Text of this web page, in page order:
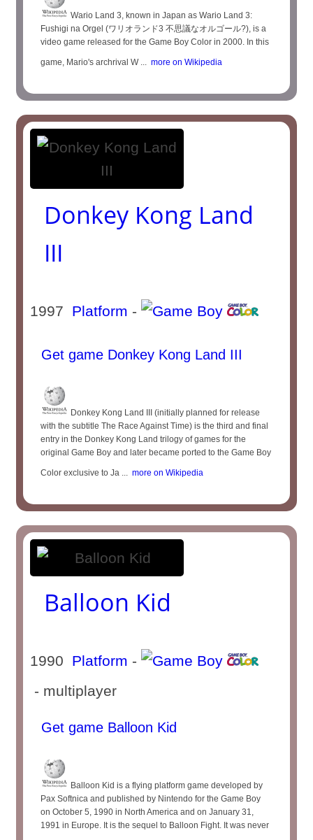
Wario Land 3, known in Japan as Wario Land 3:
Fushigi na Orgel (ワリオランド3 不思議なオルゴール?), is a
video game released for the Game Boy Color in 2000. In this
game, Mario's archrival W ... more on Wikipedia
Donkey Kong Land
III
1997 Platform -
Get game Donkey Kong Land III
Donkey Kong Land III (initially planned for release
with the subtitle The Race Against Time) is the third and final
entry in the Donkey Kong Land trilogy of games for the
original Game Boy and later became ported to the Game Boy
Color exclusive to Ja ... more on Wikipedia
Balloon Kid
1990 Platform -
- multiplayer
Get game Balloon Kid
Balloon Kid is a flying platform game developed by
Pax Softnica and published by Nintendo for the Game Boy
on October 5, 1990 in North America and on January 31,
1991 in Europe. It is the sequel to Balloon Fight. It was never